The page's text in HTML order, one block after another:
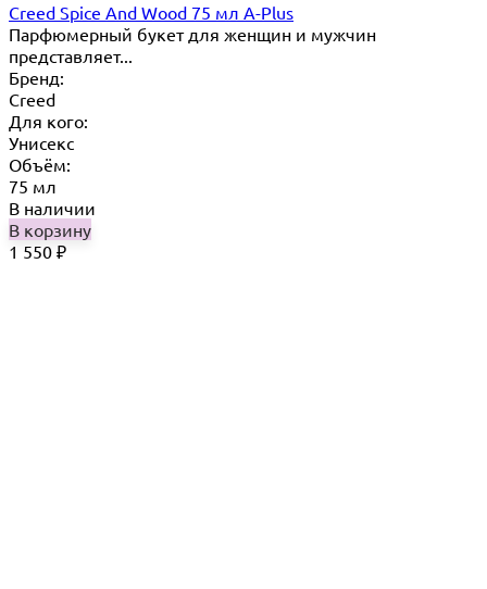
Creed Spice And Wood 75 мл A-Plus
Парфюмерный букет для женщин и мужчин
представляет...
Бренд:
Creed
Для кого:
Унисекс
Объём:
75 мл
В наличии
В корзину
1 550 ₽